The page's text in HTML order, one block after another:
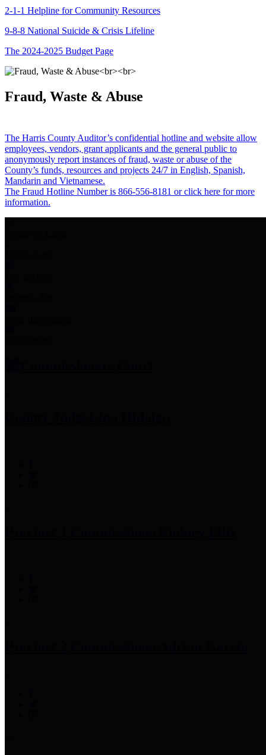
2-1-1 Helpline for Community Resources
9-8-8 National Suicide & Crisis Lifeline
The 2024-2025 Budget Page
Fraud, Waste & Abuse
The Harris County Auditor’s confidential hotline and website allow
employees, vendors, grant applicants and the general public to
anonymously report instances of fraud, waste or abuse of the
County’s funds, resources and projects 24/7 in English, Spanish,
Mandarin and Vietnamese.
The Fraud Hotline Number is 866-556-8181 or click here for more
information.